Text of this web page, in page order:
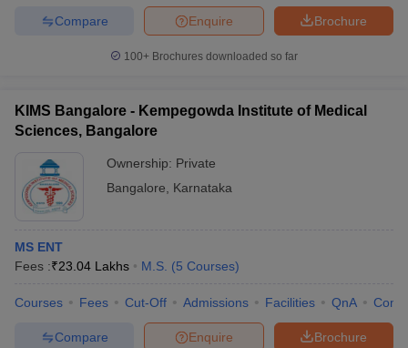
Brochure
Enquire
Compare
100+ Brochures downloaded so far
KIMS Bangalore - Kempegowda Institute of Medical
Sciences, Bangalore
Ownership: Private
Bangalore
Karnataka
MS ENT
Fees :₹23.04 Lakhs M.S. (5 Courses)
Courses Fees Cut-Off Admissions Facilities QnA
Brochure
Enquire
Compare